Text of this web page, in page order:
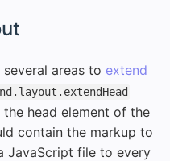
several areas to extend
head element of the
contain the markup to
JavaScript file to every